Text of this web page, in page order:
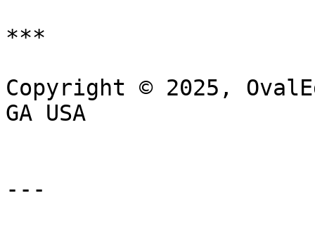
***
Copyright © 2025,
GA USA
---